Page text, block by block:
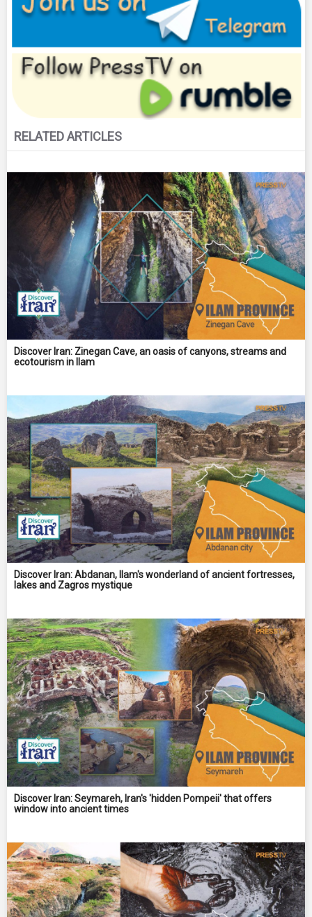
RELATED ARTICLES
Discover Iran: Zinegan Cave, an oasis of canyons, streams and
ecotourism in Ilam
Discover Iran: Abdanan, Ilam's wonderland of ancient fortresses,
lakes and Zagros mystique
Discover Iran: Seymareh, Iran's 'hidden Pompeii' that offers
window into ancient times